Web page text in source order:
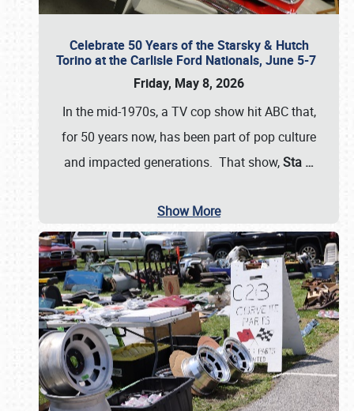
Celebrate 50 Years of the Starsky & Hutch
Torino at the Carlisle Ford Nationals, June 5-7
Friday, May 8, 2026
In the mid-1970s, a TV cop show hit ABC that,
for 50 years now, has been part of pop culture
and impacted generations. That show,Sta …
Show More